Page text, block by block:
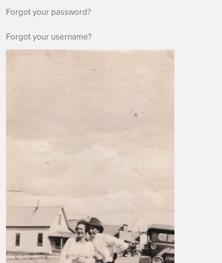
Forgot your password?
Forgot your username?